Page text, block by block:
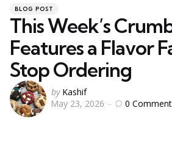
Categories
Posted
BLOG POST
This Week’s
Features a Flavor
Stop Ordering
Posted
by
by Kashif
May 23, 2026
0